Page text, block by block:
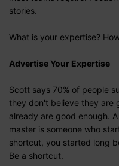
stories.
What is your expertise?
Advertise Your Expertise
Scott says 70% of people
they don't believe they are
already are good enough.
master is someone who
shortcut, you started long
Be a shortcut.